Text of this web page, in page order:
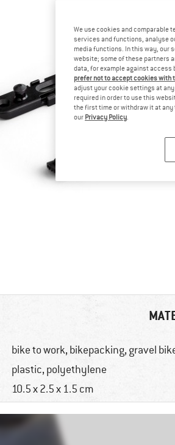
bike to work, bikepacking, gravel
plastic, polyethylene
10.5 x 2.5 x 1.5 cm
We use cookies and comparable
services and functions, analyse
media functions. In this way, our
website; some of these partners
data, for example against access
prefer not to accept cookies
adjust your cookie settings at
required in order to use this
the first time or withdraw it at
our Privacy Policy.